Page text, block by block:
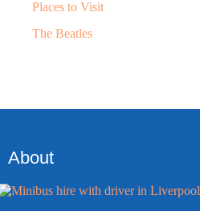
Places to Visit
The Beatles
About